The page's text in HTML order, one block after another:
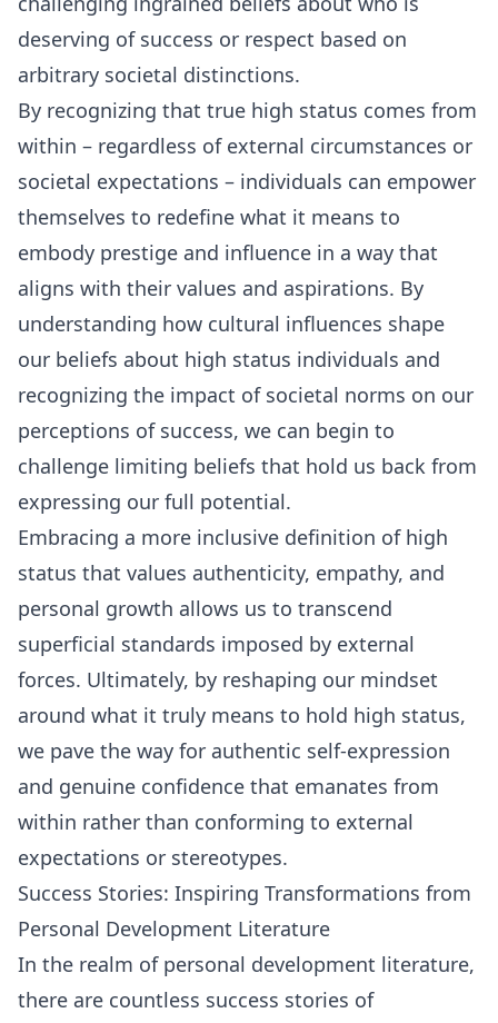
deserving of success or respect based on
arbitrary societal distinctions.
By recognizing that true high status comes from
within – regardless of external circumstances or
societal expectations – individuals can empower
themselves to redefine what it means to
embody prestige and influence in a way that
aligns with their values and aspirations. By
understanding how cultural influences shape
our beliefs about high status individuals and
recognizing the impact of societal norms on our
perceptions of success, we can begin to
challenge limiting beliefs that hold us back from
expressing our full potential.
Embracing a more inclusive definition of high
status that values authenticity, empathy, and
personal growth allows us to transcend
superficial standards imposed by external
forces. Ultimately, by reshaping our mindset
around what it truly means to hold high status,
we pave the way for authentic self-expression
and genuine confidence that emanates from
within rather than conforming to external
expectations or stereotypes.
Success Stories: Inspiring Transformations from
Personal Development Literature
In the realm of personal development literature,
there are countless success stories of